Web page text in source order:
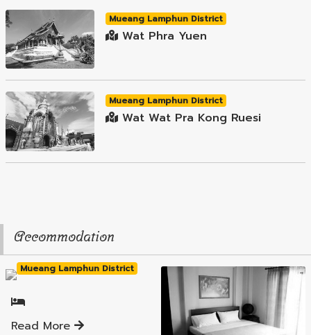
Mueang Lamphun District
Wat Phra Yuen
Mueang Lamphun District
Wat Wat Pra Kong Ruesi
Accommodation
Mueang Lamphun District
Read More